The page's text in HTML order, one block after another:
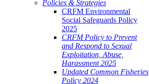
Policies & Strategies
CRFM Environmental
Social Safeguards Policy
2025
CRFM Policy to Prevent
and Respond to Sexual
Exploitation, Abuse,
Harassment 2025
Updated Common Fisheries
Policy 2024